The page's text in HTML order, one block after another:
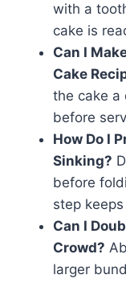
with a
cake is
Can I
Cake
the cake a
before
How Do I
Sinking?
before
step
Can I
Crowd?
larger